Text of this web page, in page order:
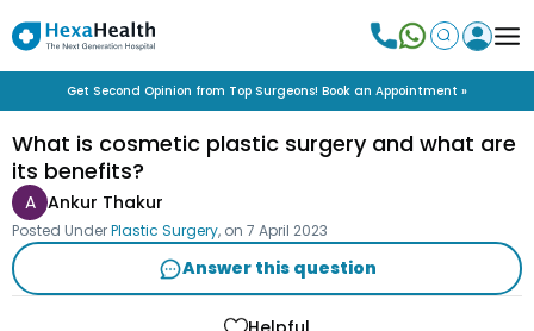
Get Second Opinion from Top Surgeons! Book an Appointment »
What is cosmetic plastic surgery and what are
its benefits?
A Ankur Thakur
Posted UnderPlastic Surgery, on 7 April 2023
Answer this question